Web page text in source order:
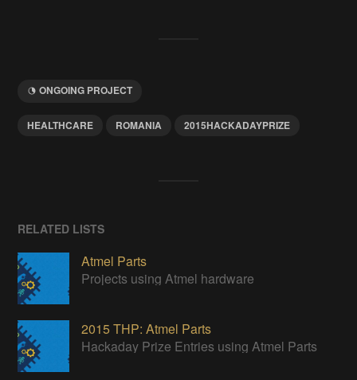
ONGOING PROJECT
HEALTHCARE ROMANIA 2015HACKADAYPRIZE
RELATED LISTS
Atmel Parts
Projects using Atmel hardware
2015 THP: Atmel Parts
Hackaday Prize Entries using Atmel Parts